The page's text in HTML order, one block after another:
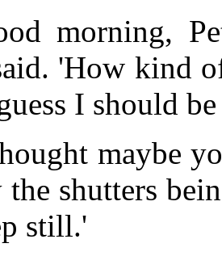
morning,
'How kind
I should
maybe
the shutters
still.'